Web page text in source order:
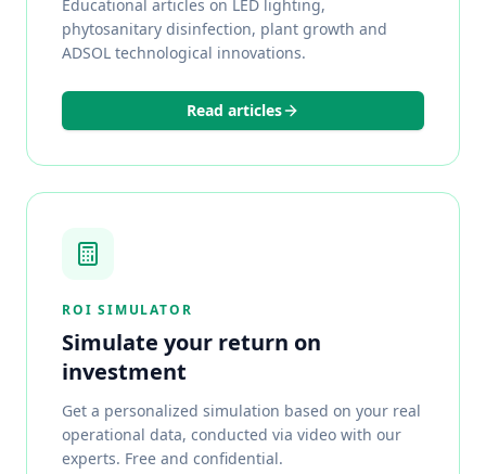
Educational articles on LED lighting,
phytosanitary disinfection, plant growth and
ADSOL technological innovations.
Read articles
ROI SIMULATOR
Simulate your return on
investment
Get a personalized simulation based on your real
operational data, conducted via video with our
experts. Free and confidential.